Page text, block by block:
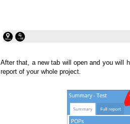
After that, a new tab will open and you will
report of your whole project.